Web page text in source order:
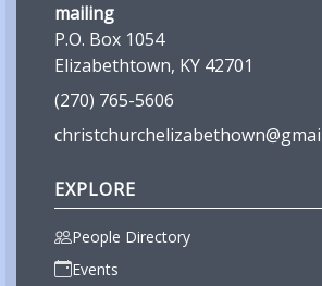
mailing
P.O. Box 1054
Elizabethtown, KY 42701
(270) 765-5606
EXPLORE
People Directory
Events